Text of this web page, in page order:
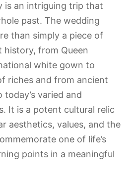
is an intriguing trip that
past. The wedding
than simply a piece of
history, from Queen
white gown to
riches and from ancient
varied and
It is a potent cultural relic
aesthetics, values, and the
one of life’s
points in a meaningful